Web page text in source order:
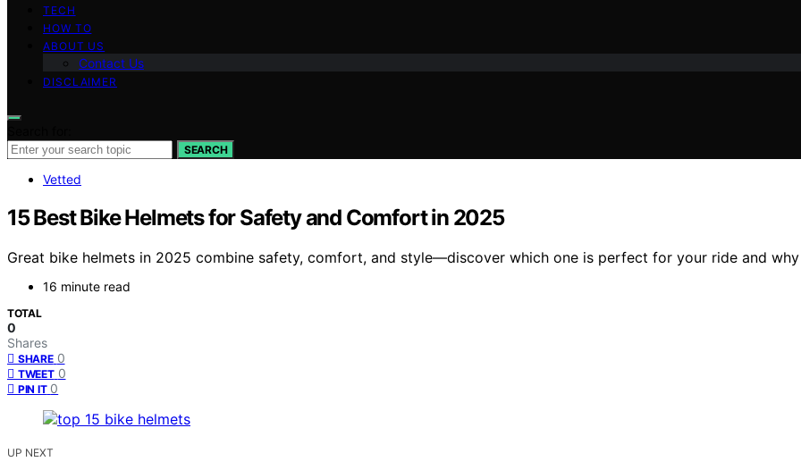
TECH
HOW TO
ABOUT US
Contact Us
DISCLAIMER
SEARCH
Vetted
15 Best Bike Helmets for Safety and Comfort in 2025
Great bike helmets in 2025 combine safety, comfort, and style—discover which one is perfect for your ride and
16 minute read
TOTAL
0
Shares
SHARE 0
TWEET 0
PIN IT 0
UP NEXT